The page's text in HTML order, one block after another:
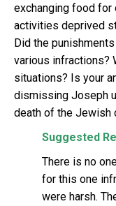
exchanging food
activities deprived
Did the
various infractions?
situations? Is your
dismissing Joseph
death of the Jewish
Suggested
There is no
for this one
were harsh.